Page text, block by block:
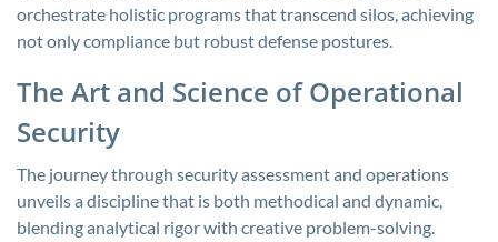
orchestrate holistic programs that transcend silos, achieving
not only compliance but robust defense postures.
The Art and Science of Operational
Security
The journey through security assessment and operations
unveils a discipline that is both methodical and dynamic,
blending analytical rigor with creative problem-solving.